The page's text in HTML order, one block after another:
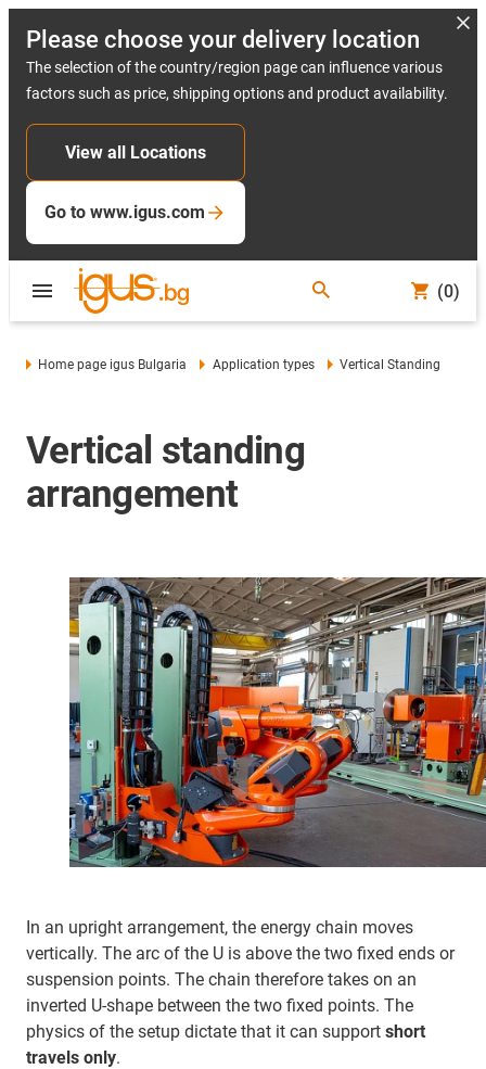
Please choose your delivery location
The selection of the country/region page can influence various
factors such as price, shipping options and product availability.
View all Locations
Go to www.igus.com
(0)
Home page igus Bulgaria Application types Vertical Standing
Vertical standing
arrangement
In an upright arrangement, the energy chain moves
vertically. The arc of the U is above the two fixed ends or
suspension points. The chain therefore takes on an
inverted U-shape between the two fixed points. The
physics of the setup dictate that it can support short
travels only.